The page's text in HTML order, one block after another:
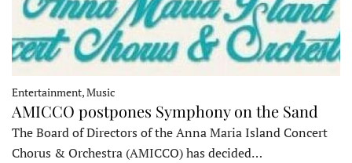
Entertainment, Music
AMICCO postpones Symphony on the Sand
The Board of Directors of the Anna Maria Island Concert
Chorus & Orchestra (AMICCO) has decided…